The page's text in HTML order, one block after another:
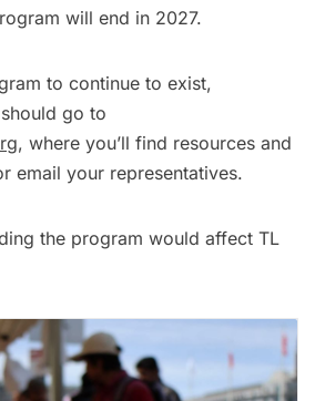
will end in 2027.
to continue to exist,
go to
, where you’ll find resources and
email your representatives.
the program would affect TL